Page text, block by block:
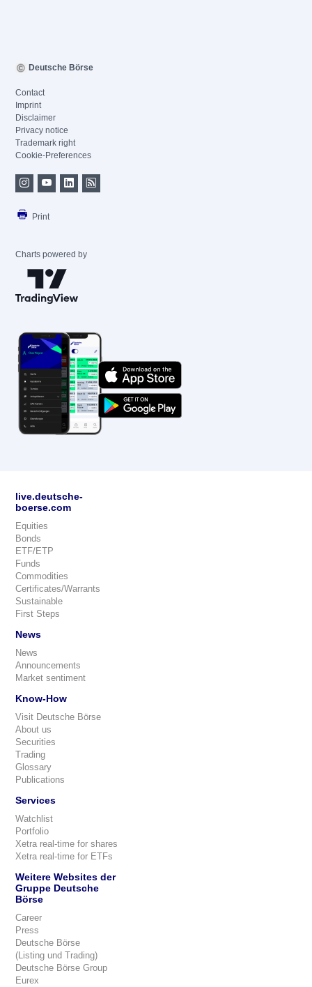
Deutsche Börse
Contact
Imprint
Disclaimer
Privacy notice
Trademark right
Cookie-Preferences
Print
Charts powered by
live.deutsche-
boerse.com
Equities
Bonds
ETF/ETP
Funds
Commodities
Certificates/Warrants
Sustainable
First Steps
News
News
Announcements
Market sentiment
Know-How
Visit Deutsche Börse
About us
Securities
Trading
Glossary
Publications
Services
Watchlist
Portfolio
Xetra real-time for shares
Xetra real-time for ETFs
Weitere Websites der
Gruppe Deutsche
Börse
Career
Press
Deutsche Börse
(Listing und Trading)
Deutsche Börse Group
Eurex